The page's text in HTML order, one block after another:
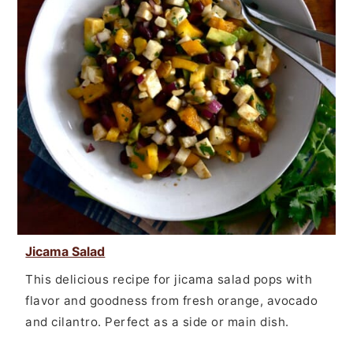
Jicama Salad
This delicious recipe for jicama salad pops with
flavor and goodness from fresh orange, avocado
and cilantro. Perfect as a side or main dish.